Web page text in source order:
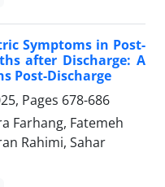
Symptoms in Post-
after Discharge: A
Post-Discharge
Pages 678-686
Farhang, Fatemeh
Rahimi, Sahar